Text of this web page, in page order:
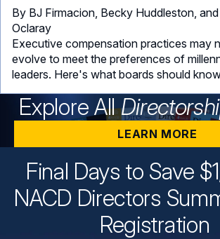
By BJ Firmacion, Becky Huddleston,
Oclaray
Executive compensation practices may
evolve to meet the preferences of
leaders. Here's what boards should
Explore All
LEARN MORE
Final Days to Save
NACD Directors
Registration